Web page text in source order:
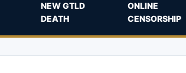
NEW GTLD
DEATH
ONLINE
CENSORSHIP